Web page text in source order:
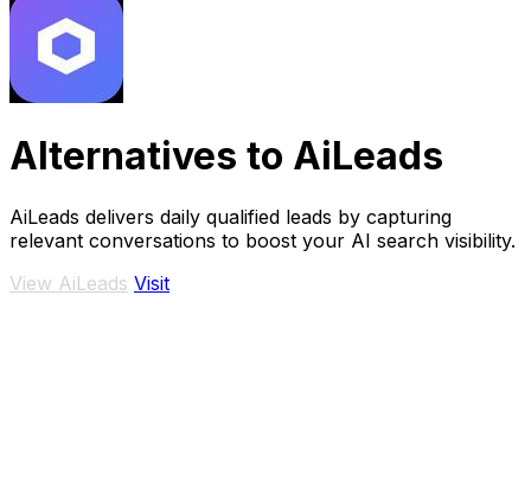
Alternatives to AiLeads
AiLeads delivers daily qualified leads by capturing
relevant conversations to boost your AI search visibility.
View AiLeads Visit